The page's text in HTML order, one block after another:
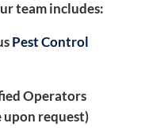
team includes:
Pest Control
Operators
upon request)